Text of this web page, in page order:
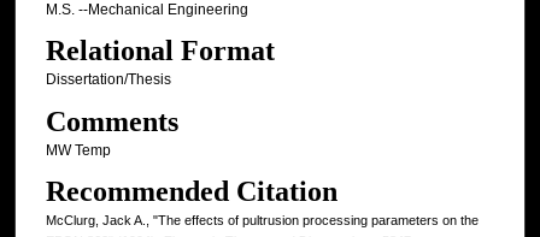
M.S. --Mechanical Engineering
Relational Format
Dissertation/Thesis
Comments
MW Temp
Recommended Citation
McClurg, Jack A., "The effects of pultrusion processing parameters on the